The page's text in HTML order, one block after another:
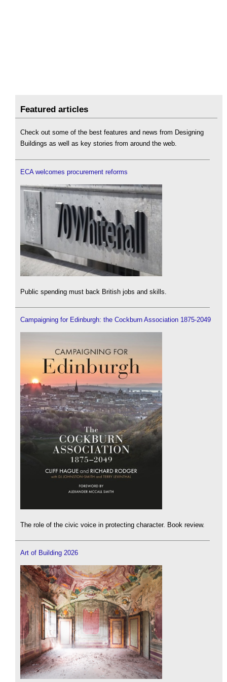
Featured articles
Check out some of the best features and news from Designing
Buildings as well as key stories from around the web.
ECA welcomes procurement reforms
Public spending must back British jobs and skills.
Campaigning for Edinburgh: the Cockburn Association 1875-2049
The role of the civic voice in protecting character. Book review.
Art of Building 2026